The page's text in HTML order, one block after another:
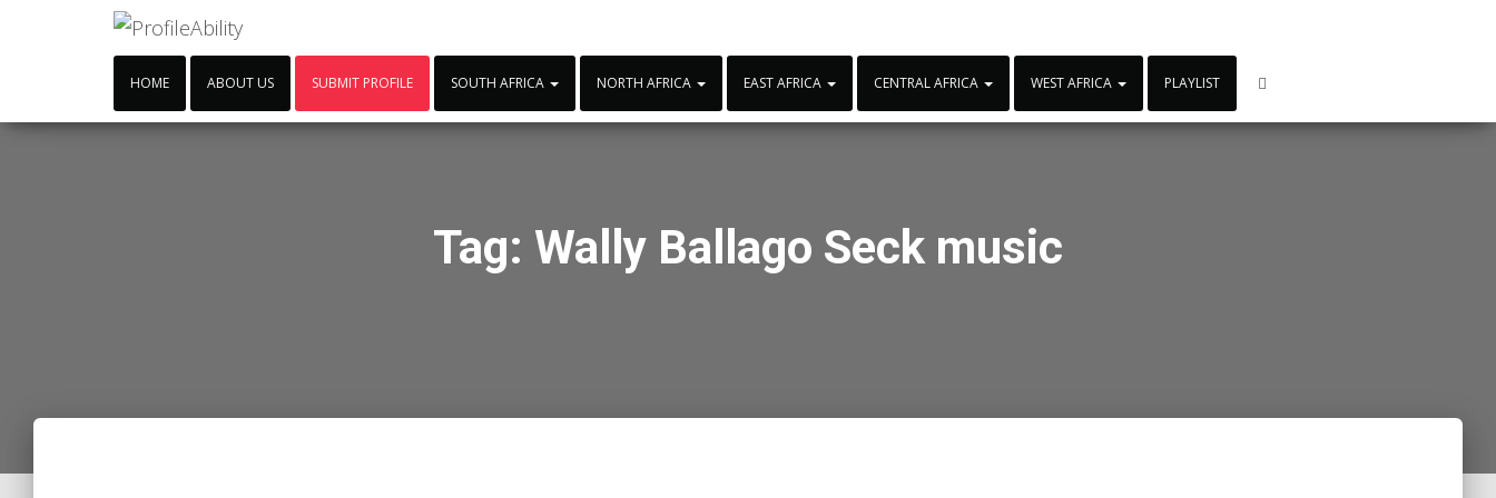
HOME ABOUT US SUBMIT PROFILE SOUTH AFRICA NORTH AFRICA EAST AFRICA CENTRAL AFRICA WEST AFRICA PLAYLIST
Tag: Wally Ballago Seck music